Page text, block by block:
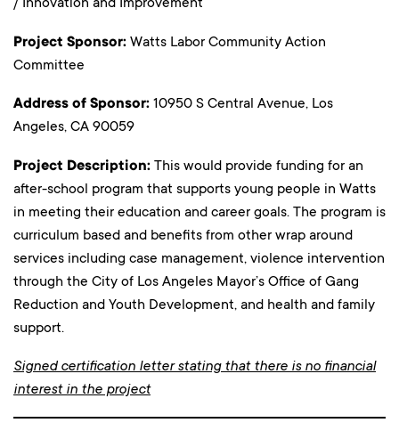
Project Sponsor: Watts Labor Community Action
Committee
Address of Sponsor: 10950 S Central Avenue, Los
Angeles, CA 90059
Project Description: This would provide funding for an
after-school program that supports young people in Watts
in meeting their education and career goals. The program is
curriculum based and benefits from other wrap around
services including case management, violence intervention
through the City of Los Angeles Mayor’s Office of Gang
Reduction and Youth Development, and health and family
support.
Signed certification letter stating that there is no financial
interest in the project